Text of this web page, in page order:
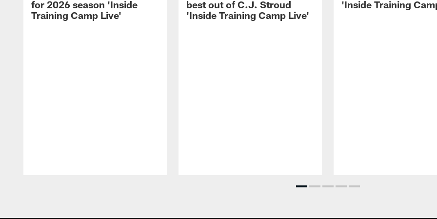
for 2026 season 'Inside
Training Camp Live'
best out of C.J. Stroud
'Inside Training Camp Live'
'Inside Training